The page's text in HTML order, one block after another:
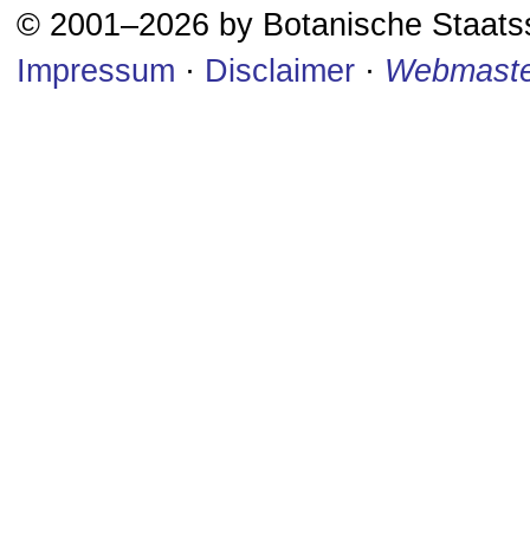
© 2001–2026 by Botanische
Impressum · Disclaimer ·